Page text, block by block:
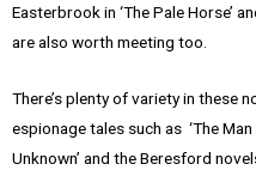
Easterbrook in ‘The Pale Horse’
are also worth meeting too.
There’s plenty of variety in these
espionage tales such as ‘The
Unknown’ and the Beresford